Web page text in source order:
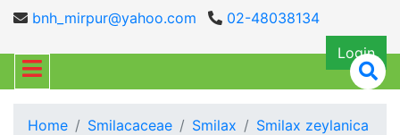
bnh_mirpur@yahoo.com
02-48038134
Login
Home Smilacaceae Smilax Smilax zeylanica